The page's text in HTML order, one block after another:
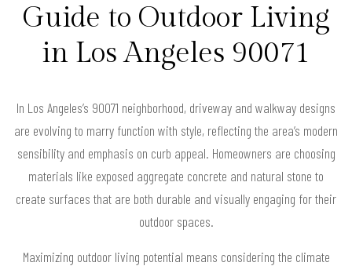
Guide to Outdoor Living
in Los Angeles 90071
In Los Angeles’s 90071 neighborhood, driveway and walkway designs
are evolving to marry function with style, reflecting the area’s modern
sensibility and emphasis on curb appeal. Homeowners are choosing
materials like exposed aggregate concrete and natural stone to
create surfaces that are both durable and visually engaging for their
outdoor spaces.
Maximizing outdoor living potential means considering the climate